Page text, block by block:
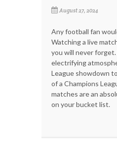
August 27, 2024
Any football fan
Watching a live
you will never
electrifying
League showdown
of a Champions
matches are an
on your bucket list.